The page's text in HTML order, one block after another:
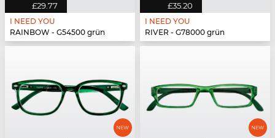
£29.77
I NEED YOU
RAINBOW - G54500 grün
£35.20
I NEED YOU
RIVER - G78000 grün